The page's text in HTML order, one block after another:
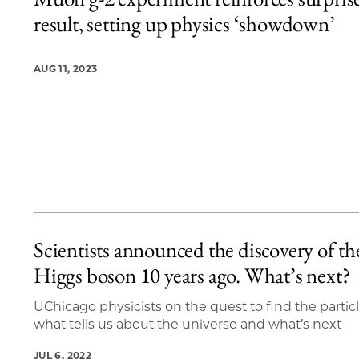
result, setting up physics ‘showdown’
AUG 11, 2023
Scientists announced the discovery of
Higgs boson 10 years ago. What’s next?
UChicago physicists on the quest to find the
what tells us about the universe and what’s next
JUL 6, 2022